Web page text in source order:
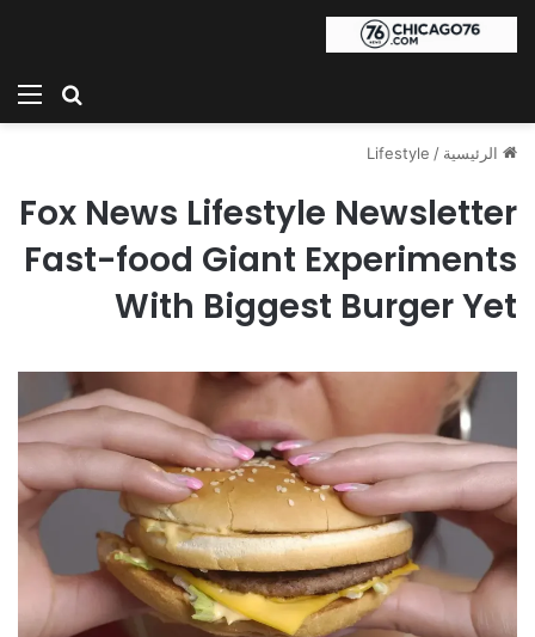
بحث
الرئيسية /
Lifestyle
Fox News Lifestyle Newsletter
Fast-food Giant Experiments
With Biggest Burger Yet